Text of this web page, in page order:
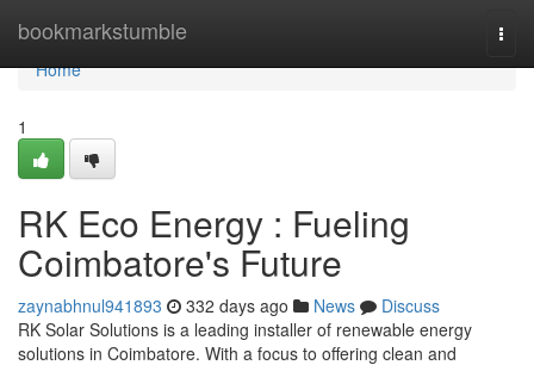
bookmarkstumble
Home
Home
1
RK Eco Energy : Fueling
Coimbatore's Future
zaynabhnul941893 332 days ago News
Discuss
RK Solar Solutions is a leading installer of renewable energy
solutions in Coimbatore. With a focus to offering clean and